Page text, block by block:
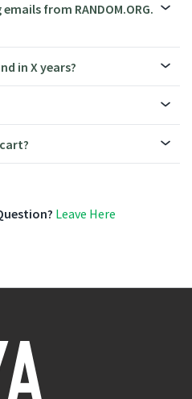
from RANDOM.ORG.
in X years?
Leave Here